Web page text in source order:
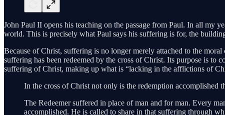
John Paul II opens his teaching on the passage from Paul. In all my
world. This is precisely what Paul says his suffering is for, the
Because of Christ, suffering is no longer merely attached to the
suffering has been redeemed by the cross of Christ. Its purpose is
suffering of Christ, making up what is “lacking in the afflictions of
In the cross of Christ not only is the redemption accomplished
The Redeemer suffered in place of man and for man. Every
accomplished. He is called to share in that suffering through